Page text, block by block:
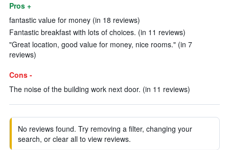
Pros +
fantastic value for money (in 18 reviews)
Fantastic breakfast with lots of choices. (in 11 reviews)
"Great location, good value for money, nice rooms." (in 7
reviews)
Cons -
The noise of the building work next door. (in 11 reviews)
No reviews found. Try removing a filter, changing your
search, or clear all to view reviews.